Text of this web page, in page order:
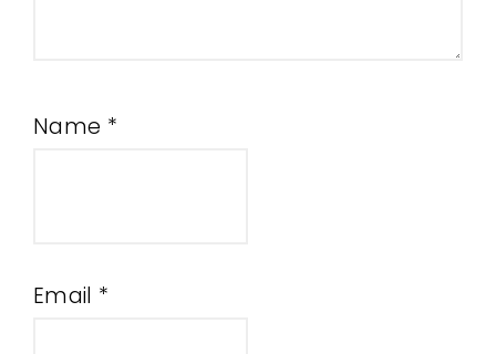
Name *
Email *